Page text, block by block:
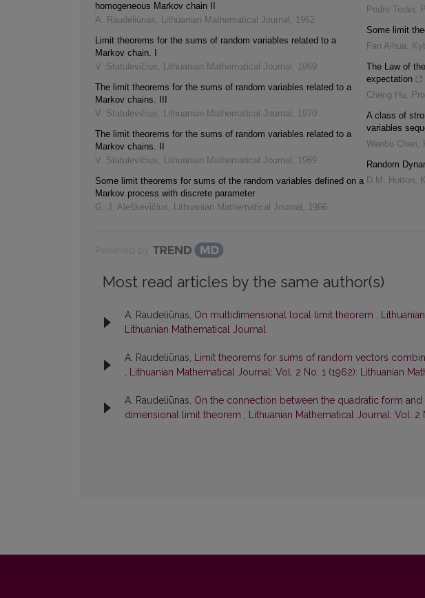
homogeneous Markov chain II
A. Raudeliūnas, Lithuanian Mathematical Journal , 1962
Limit theorems for the sums of random variables related to a
Markov chain. I
V. Statulevičius, Lithuanian Mathematical Journal , 1969
The limit theorems for the sums of random variables related to a
Markov chains. III
V. Statulevičius, Lithuanian Mathematical Journal , 1970
The limit theorems for the sums of random variables related to a
Markov chains. II
V. Statulevičius, Lithuanian Mathematical Journal , 1969
Some limit theorems for sums of the random variables defined on a
Markov process with discrete parameter
G. J. Aleškevičius, Lithuanian Mathematical Journal , 1966
Pedro Terán,
Some limit
Fan Aihua,
The Law of
expectation
Cheng Hu,
A class of
variables
Wenbo Chen,
Random
D.M. Hutton,
Most read articles by the same author(s)
A. Raudeliūnas, On multidimensional local limit theorem ,
Lithuanian Mathematical Journal
A. Raudeliūnas, Limit theorems for sums of random vectors
, Lithuanian Mathematical Journal: Vol. 2 No. 1 (1962): Lithuanian
A. Raudeliūnas, On the connection between the quadratic form
dimensional limit theorem , Lithuanian Mathematical Journal: Vol.